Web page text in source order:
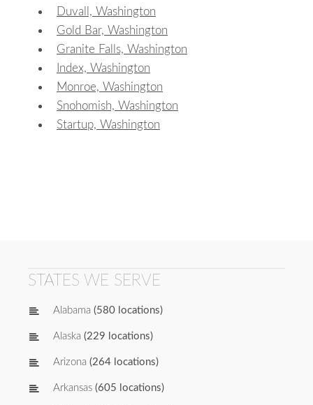
Duvall, Washington
Gold Bar, Washington
Granite Falls, Washington
Index, Washington
Monroe, Washington
Snohomish, Washington
Startup, Washington
STATES WE SERVE
Alabama (580 locations)
Alaska (229 locations)
Arizona (264 locations)
Arkansas (605 locations)